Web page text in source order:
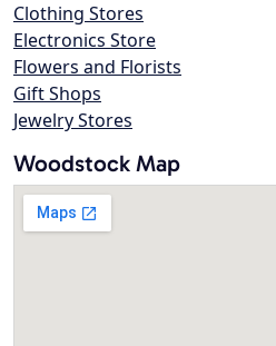
Clothing Stores
Electronics Store
Flowers and Florists
Gift Shops
Jewelry Stores
Woodstock Map